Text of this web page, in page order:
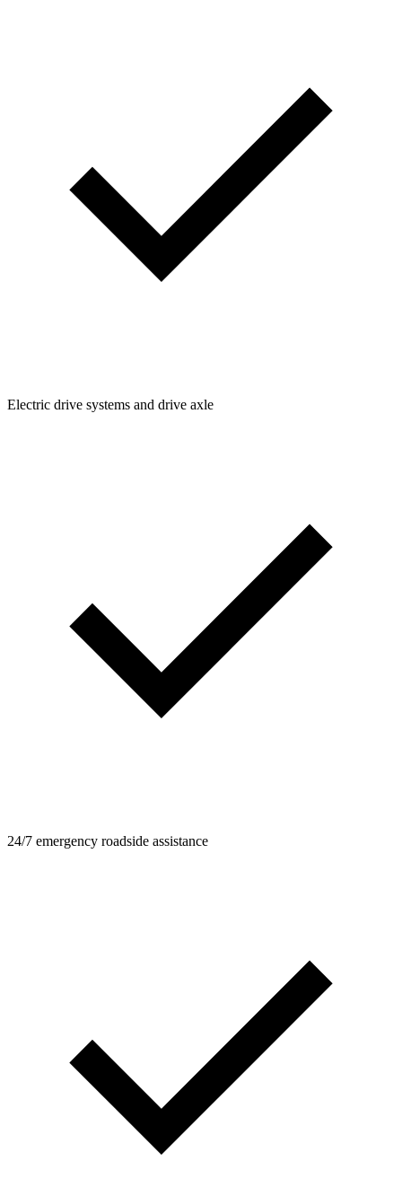
Electric drive systems and drive axle
24/7 emergency roadside assistance